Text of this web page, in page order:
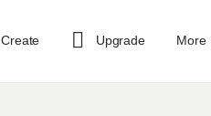
Create Upgrade More